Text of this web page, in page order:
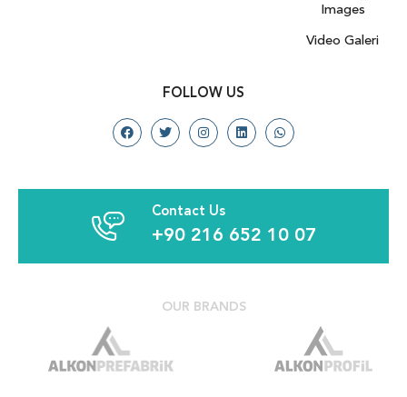
Images
Video Galeri
FOLLOW US
Contact Us
+90 216 652 10 07
OUR BRANDS